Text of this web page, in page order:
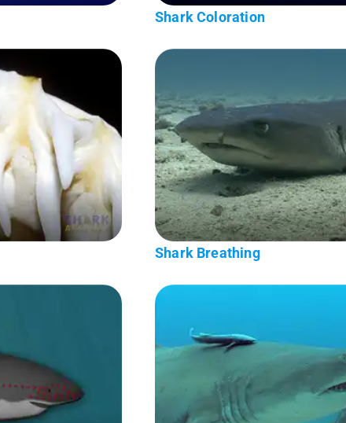
Shark Coloration
Shark Breathing